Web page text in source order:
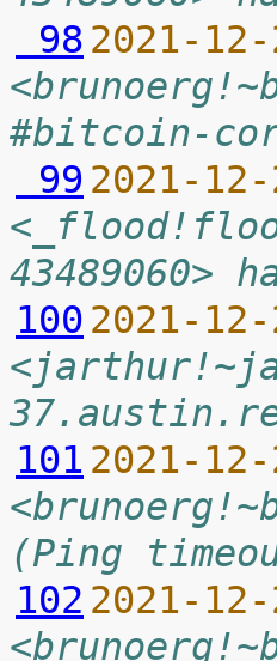
98 2021-
#bitcoin-
99 2021-
43489060>
100 2021-
101 2021-
(Ping
102 2021-